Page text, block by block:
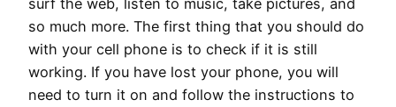
so much more. The first thing that you should do
with your cell phone is to check if it is still
working. If you have lost your phone, you will
need to turn it on and follow the instructions to